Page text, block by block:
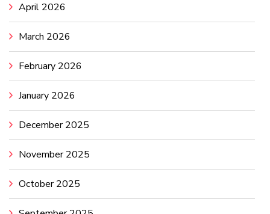
April 2026
March 2026
February 2026
January 2026
December 2025
November 2025
October 2025